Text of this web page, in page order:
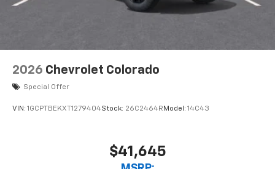
2026 Chevrolet Colorado
Special Offer
VIN: 1GCPTBEKXT1279404Stock: 26C2464R Model: 14C43
$41,645